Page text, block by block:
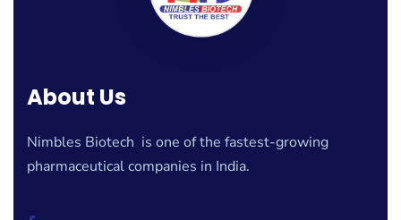
About Us
Nimbles Biotech is one of the fastest-growing
pharmaceutical companies in India.